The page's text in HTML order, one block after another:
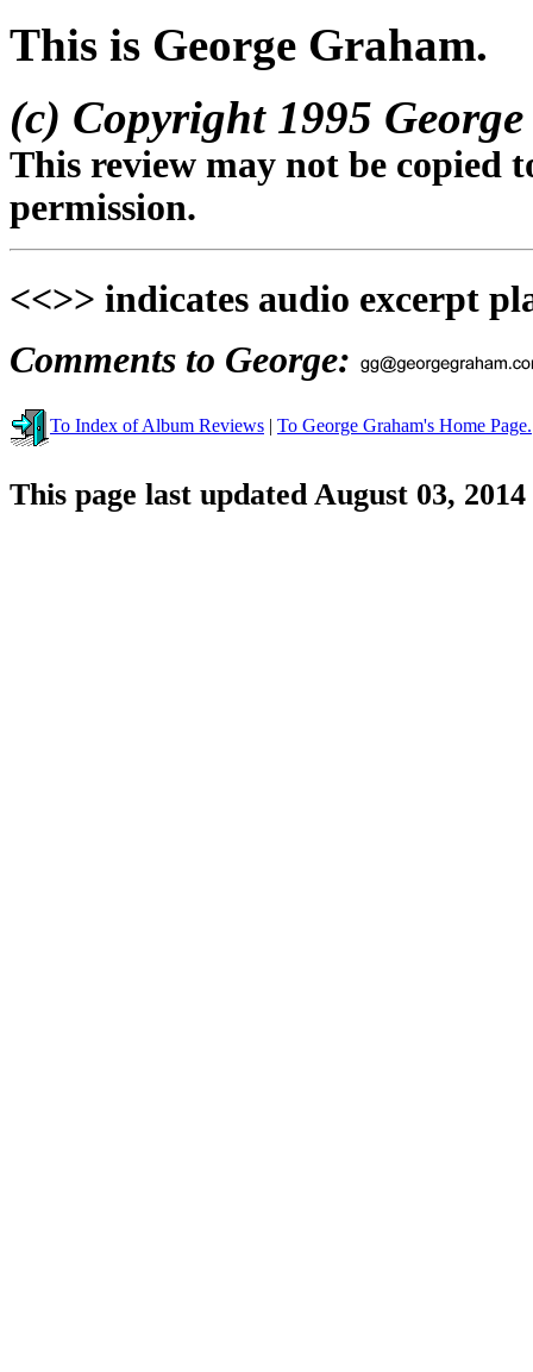
This is George Graham.
(c) Copyright 1995
This review may not be copied
permission.
<<>> indicates audio excerpt
Comments to George:
To Index of Album Reviews | To George Graham's Home Page.
This page last updated August 03, 2014